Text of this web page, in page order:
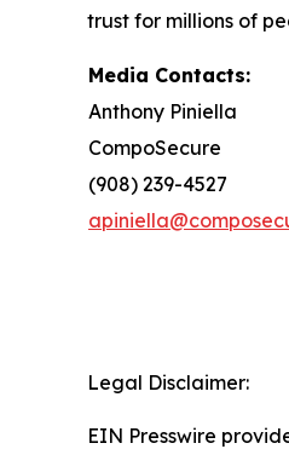
trust for millions of
Media Contacts:
Anthony Piniella
CompoSecure
(908) 239-4527
Legal Disclaimer:
EIN Presswire